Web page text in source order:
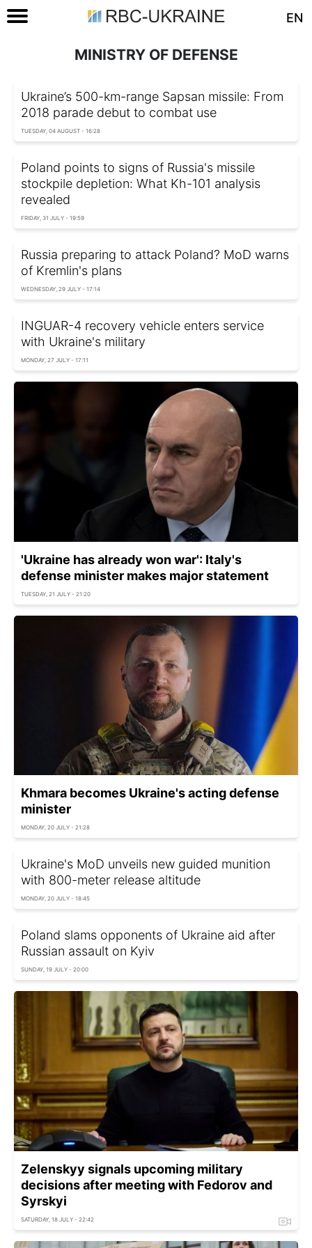
EN
MINISTRY OF DEFENSE
Ukraine’s 500-km-range Sapsan missile: From
2018 parade debut to combat use
TUESDAY, 04 AUGUST - 16:28
Poland points to signs of Russia's missile
stockpile depletion: What Kh-101 analysis
revealed
FRIDAY, 31 JULY - 19:59
Russia preparing to attack Poland? MoD warns
of Kremlin's plans
WEDNESDAY, 29 JULY - 17:14
INGUAR-4 recovery vehicle enters service
with Ukraine's military
MONDAY, 27 JULY - 17:11
'Ukraine has already won war': Italy's
defense minister makes major statement
TUESDAY, 21 JULY - 21:20
Khmara becomes Ukraine's acting defense
minister
MONDAY, 20 JULY - 21:28
Ukraine's MoD unveils new guided munition
with 800-meter release altitude
MONDAY, 20 JULY - 18:45
Poland slams opponents of Ukraine aid after
Russian assault on Kyiv
SUNDAY, 19 JULY - 20:00
Zelenskyy signals upcoming military
decisions after meeting with Fedorov and
Syrskyi
SATURDAY, 18 JULY - 22:42